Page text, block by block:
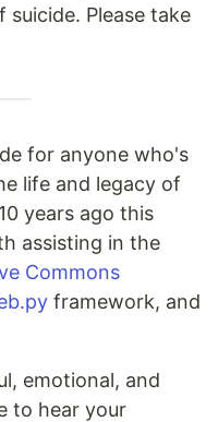
Please take
for anyone who's
life and legacy of
years ago this
assisting in the
Commons
framework, and
emotional, and
to hear your